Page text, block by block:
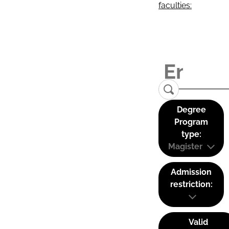
faculties:
Degree
Program
type:
Magister
Admission
restriction:
Valid